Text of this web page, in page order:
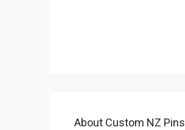
About Custom NZ Pins